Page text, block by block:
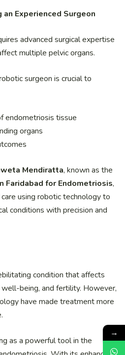
Experienced Surgeon
advanced surgical expertise
multiple pelvic organs.
surgeon is crucial to
endometriosis tissue
organs
Mendiratta, known as the
Faridabad for Endometriosis,
using robotic technology to
conditions with precision and
condition that affects
being, and fertility. However,
have made treatment more
as a powerful tool in the
→